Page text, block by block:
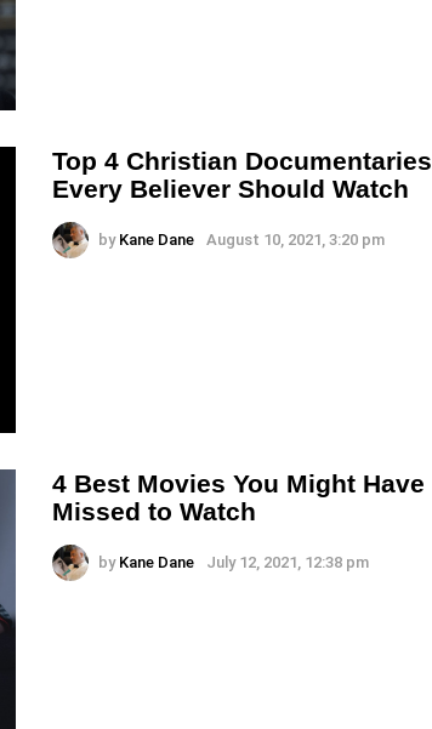
Top 4 Christian Documentaries
Every Believer Should Watch
by Kane Dane August 10, 2021, 3:20 pm
4 Best Movies You Might Have
Missed to Watch
by Kane Dane July 12, 2021, 12:38 pm